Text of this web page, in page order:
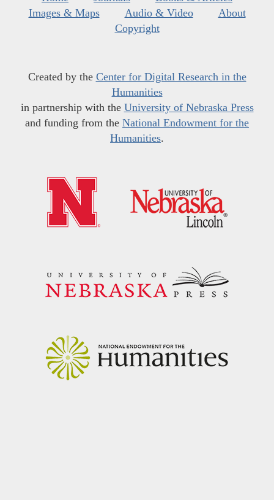
Images & Maps
Audio & Video
About
Copyright
Created by the Center for Digital Research in the
Humanities
in partnership with the University of Nebraska Press
and funding from the National Endowment for the
Humanities.